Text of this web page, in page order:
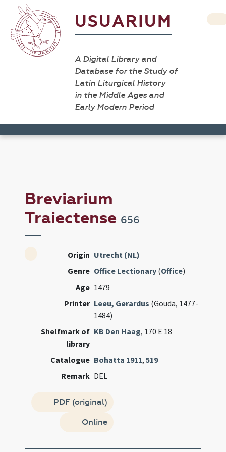
USUARIUM
A Digital Library and
Database for the Study of
Latin Liturgical History
in the Middle Ages and
Early Modern Period
Breviarium
Traiectense 656
Origin Utrecht (NL)
Genre Office Lectionary (Office)
Age 1479
Printer Leeu, Gerardus (Gouda, 1477-
1484)
Shelfmark of
library
KB Den Haag, 170 E 18
Catalogue Bohatta 1911,519
Remark DEL
PDF (original)
Online